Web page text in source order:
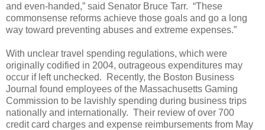
and even-handed,” said Senator Bruce Tarr. “These
commonsense reforms achieve those goals and go a long
way toward preventing abuses and extreme expenses.”
With unclear travel spending regulations, which were
originally codified in 2004, outrageous expenditures may
occur if left unchecked.
Recently, the Boston Business
Journal found employees of the Massachusetts Gaming
Commission to be lavishly spending during business trips
nationally and internationally. Their review of over 700
credit card charges and expense reimbursements from May